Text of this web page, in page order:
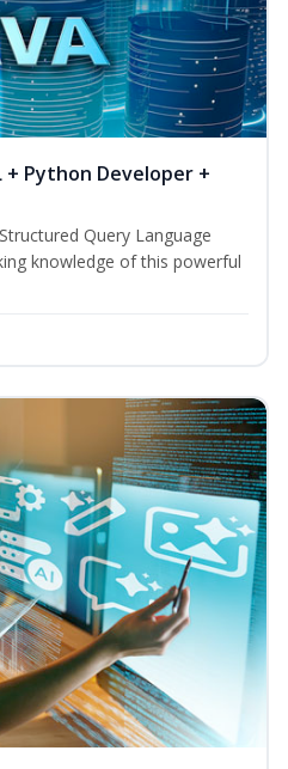
+ Python Developer +
Query Language
knowledge of this powerful